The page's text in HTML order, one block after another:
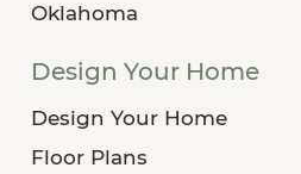
Oklahoma
Design Your Home
Design Your Home
Floor Plans